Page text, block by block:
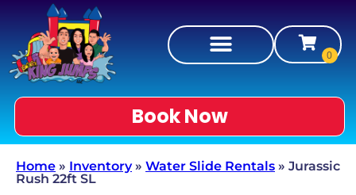
Book Now
Home » Inventory» Water Slide Rentals » Jurassic
Rush 22ft SL